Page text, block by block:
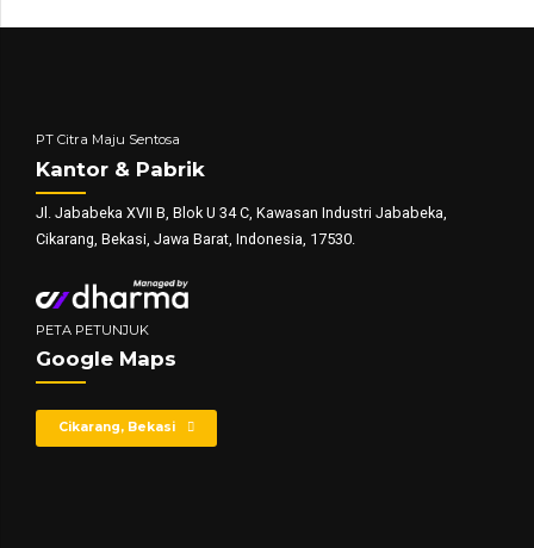
PT Citra Maju Sentosa
Kantor & Pabrik
Jl. Jababeka XVII B, Blok U 34 C, Kawasan Industri Jababeka,
Cikarang, Bekasi, Jawa Barat, Indonesia, 17530.
PETA PETUNJUK
Google Maps
Cikarang, Bekasi